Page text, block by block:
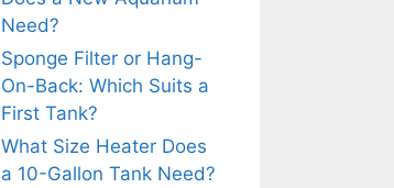
Need?
Sponge Filter or Hang-
On-Back: Which Suits a
First Tank?
What Size Heater Does
a 10-Gallon Tank Need?